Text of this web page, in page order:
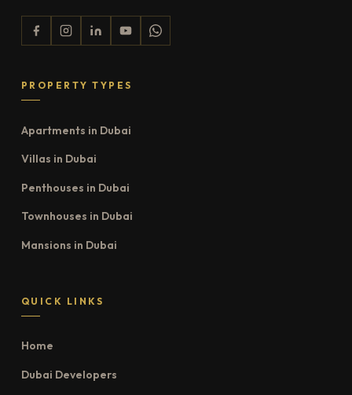
PROPERTY TYPES
Apartments in Dubai
Villas in Dubai
Penthouses in Dubai
Townhouses in Dubai
Mansions in Dubai
QUICK LINKS
Home
Dubai Developers